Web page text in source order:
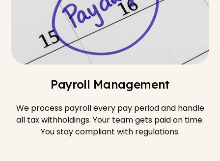
Payroll Management
We process payroll every pay period and handle
all tax withholdings. Your team gets paid on time.
You stay compliant with regulations.